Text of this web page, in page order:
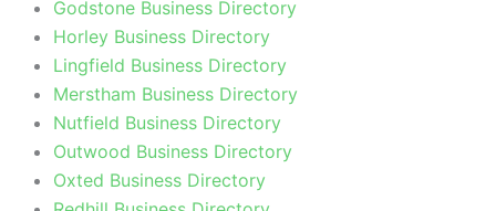
Godstone Business Directory
Horley Business Directory
Lingfield Business Directory
Merstham Business Directory
Nutfield Business Directory
Outwood Business Directory
Oxted Business Directory